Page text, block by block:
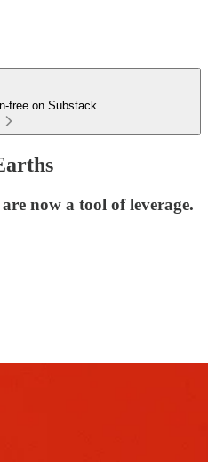
free on Substack
now a tool of leverage.